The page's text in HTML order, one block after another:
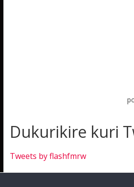
Dukurikire kuri
Tweets by flashfmrw